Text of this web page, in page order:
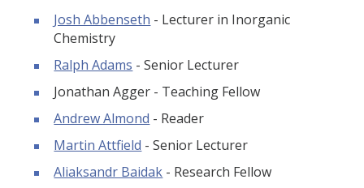
Josh Abbenseth - Lecturer in Inorganic
Chemistry
Ralph Adams - Senior Lecturer
Jonathan Agger - Teaching Fellow
Andrew Almond - Reader
Martin Attfield - Senior Lecturer
Aliaksandr Baidak - Research Fellow